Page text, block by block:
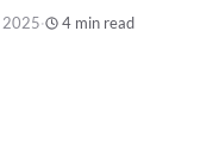
2025· 4 min read